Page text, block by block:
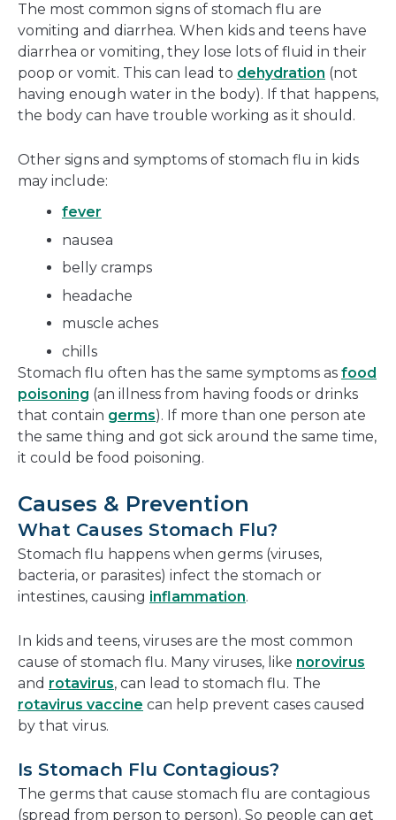
The most common signs of stomach flu are
vomiting and diarrhea. When kids and teens have
diarrhea or vomiting, they lose lots of fluid in their
poop or vomit. This can lead to dehydration (not
having enough water in the body). If that happens,
the body can have trouble working as it should.
Other signs and symptoms of stomach flu in kids
may include:
fever
nausea
belly cramps
headache
muscle aches
chills
Stomach flu often has the same symptoms as food
poisoning (an illness from having foods or drinks
that contain germs). If more than one person ate
the same thing and got sick around the same time,
it could be food poisoning.
Causes & Prevention
What Causes Stomach Flu?
Stomach flu happens when germs (viruses,
bacteria, or parasites) infect the stomach or
intestines, causing inflammation.
In kids and teens, viruses are the most common
cause of stomach flu. Many viruses, like norovirus
and rotavirus, can lead to stomach flu. The
rotavirus vaccine can help prevent cases caused
by that virus.
Is Stomach Flu Contagious?
The germs that cause stomach flu are contagious
(spread from person to person). So people can get